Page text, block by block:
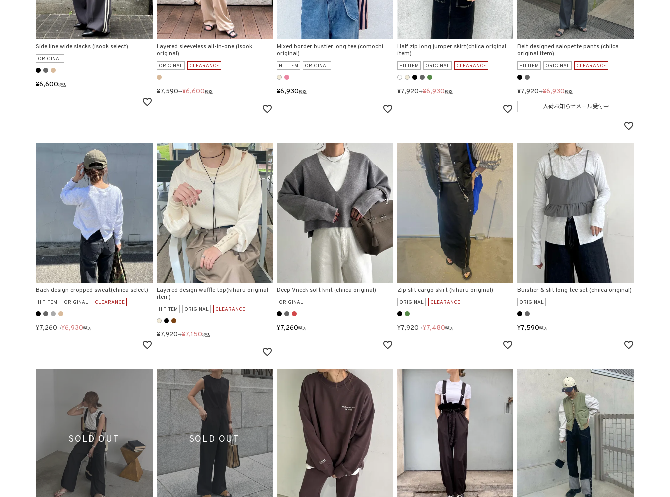
Side line wide slacks (isook select)
ORIGINAL
¥6,600税込
Layered sleeveless all-in-one (isook
original)
ORIGINAL CLEARANCE
¥7,590→¥6,600税込
Mixed border bustier long tee (comochi
original)
HIT ITEM ORIGINAL
¥6,930税込
Half zip long jumper skirt(chiica original
item)
HIT ITEM ORIGINAL CLEARANCE
¥7,920→¥6,930税込
Belt designed salopette pants (chiica
original item)
HIT ITEM ORIGINAL CLEARANCE
¥7,920→¥6,930税込
入荷お知らせメール受付中
Back design cropped sweat(chiica select)
HIT ITEM ORIGINAL CLEARANCE
¥7,260→¥6,930税込
Layered design waffle top(kiharu original
item)
HIT ITEM ORIGINAL CLEARANCE
¥7,920→¥7,150税込
Deep Vneck soft knit (chiica original)
ORIGINAL
¥7,260税込
Zip slit cargo skirt (kiharu original)
ORIGINAL CLEARANCE
¥7,920→¥7,480税込
Buistier & slit long tee set (chiica original)
ORIGINAL
¥7,590税込